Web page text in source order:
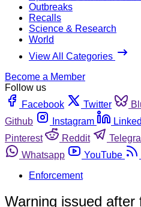
Outbreaks
Recalls
Science & Research
World
View All Categories
Become a Member
Follow us
Facebook
Twitter
Github
Instagram
Pinterest
Reddit
Whatsapp
YouTube
Enforcement
Warning issued after